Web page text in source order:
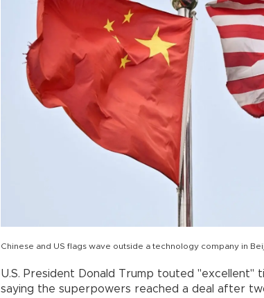
Chinese and US flags wave outside a technology company in
U.S. President Donald Trump touted "excellent"
saying the superpowers reached a deal after